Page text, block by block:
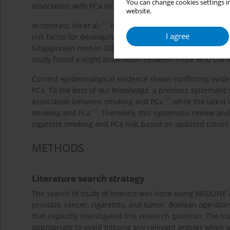
You can change cookies
website.
I agree
association with PCa incidence 15-19 .
In contrast, Ho et al. 20, in their primary research
risk factor for developing high-grade prostate cancer
.
Singaporean men in 2006 and found that smoking is not
study found a slight association between those who
Current epidemiological evidence shows conflicting
PCa. To the best of our knowledge, a previous
association between smoking and PCa 10, while the latest
smoking and PCa 13
. Therefore, this systematic review
cigarette smoking and PCa risk, based on updated cohort
METHODS
Literature search strategy
The search of study of interest was done using MEDLINE
prostate, cancer, cigarettes, and tumor. Boolean
that explicitly investigated this research question. The
appropriate to avoid missing any relevant articles when